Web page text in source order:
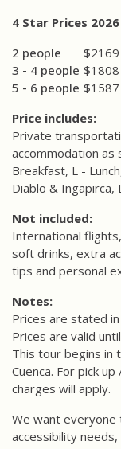
4 Star Prices 2026
2 people
3 - 4 people
5 - 6 people
Price includes:
Private
accommodation as
Breakfast, L -
Diablo & Ingapirca,
Not included:
International
soft drinks, extra
tips and personal
Notes:
Prices are stated in
Prices are valid
This tour begins in
Cuenca. For pick
charges will apply.
We want everyone
accessibility needs,